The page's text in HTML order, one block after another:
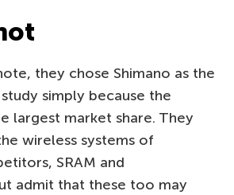
they chose Shimano as the
simply because the
largest market share. They
wireless systems of
SRAM and
admit that these too may